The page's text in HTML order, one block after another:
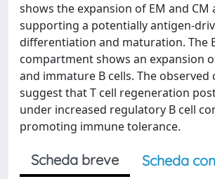
shows the expansion of EM and CM
supporting a potentially antigen-
differentiation and maturation. The
compartment shows an expansion
and immature B cells. The observed
suggest that T cell regeneration
under increased regulatory B cell
promoting immune tolerance.
Scheda breve
Scheda